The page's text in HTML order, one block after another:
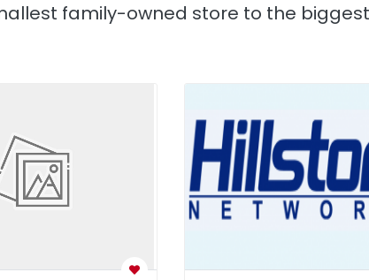
family-owned store to the